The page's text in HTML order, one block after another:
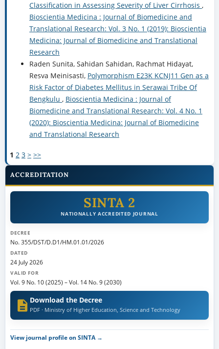
Classification in Assessing Severity of Liver Cirrhosis ,
Bioscientia Medicina : Journal of Biomedicine and
Translational Research: Vol. 3 No. 1 (2019): Bioscientia
Medicina: Journal of Biomedicine and Translational
Research
Raden Sunita, Sahidan Sahidan, Rachmat Hidayat,
Resva Meinisasti, Polymorphism E23K KCNJ11 Gen as a
Risk Factor of Diabetes Mellitus in Serawai Tribe Of
Bengkulu , Bioscientia Medicina : Journal of
Biomedicine and Translational Research: Vol. 4 No. 1
(2020): Bioscientia Medicina: Journal of Biomedicine
and Translational Research
1 2 3 > >>
ACCREDITATION
SINTA 2
NATIONALLY ACCREDITED JOURNAL
DECREE
No. 355/DST/D.D1/HM.01.01/2026
DATED
24 July 2026
VALID FOR
Vol. 9 No. 10 (2025) –Vol. 14 No. 9 (2030)
Download the Decree
PDF · Ministry of Higher Education, Science and Technology
View journal profile on SINTA →